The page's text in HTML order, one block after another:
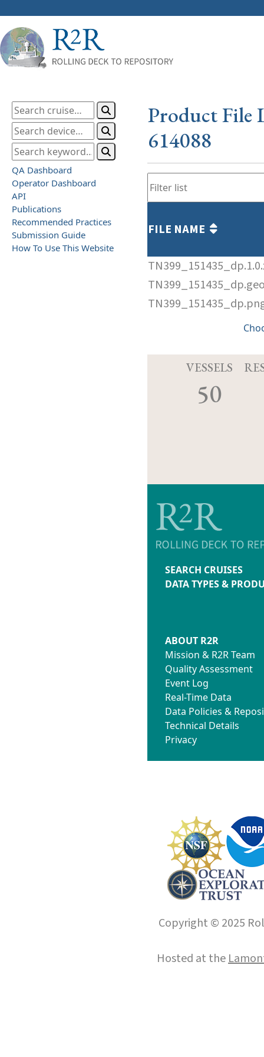
QA Dashboard
Operator Dashboard
API
Publications
Recommended Practices
Submission Guide
How To Use This Website
Product File
614088
FILE NAME
VESSELS
50
SEARCH CRUISES
DATA TYPES &
ABOUT R2R
Mission & R2R Team
Quality Assessment
Event Log
Real-Time Data
Data Policies &
Technical Details
Privacy
Copyright © 2025
Hosted at the